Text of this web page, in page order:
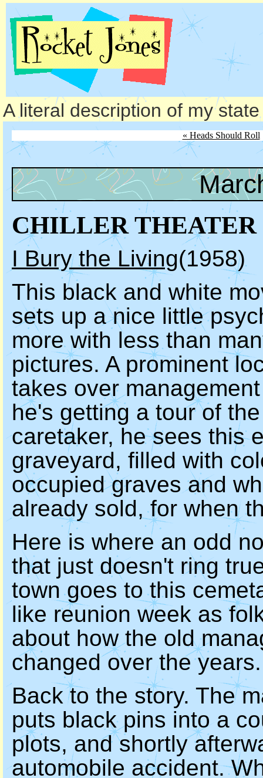
A literal description of my
« Heads Should Roll
CHILLER THEATER
I Bury the Living(1958)
This black and white
sets up a nice little
more with less than
pictures. A prominent
takes over
he's getting a tour of
caretaker, he sees this
graveyard, filled with
occupied graves and
already sold, for when
Here is where an odd
that just doesn't ring
town goes to this
like reunion week as
about how the old
changed over the years.
Back to the story. The
puts black pins into a
plots, and shortly
automobile accident.